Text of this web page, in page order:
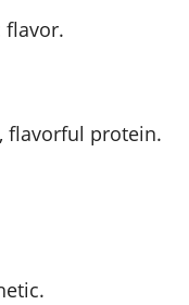
flavor.
flavorful protein.